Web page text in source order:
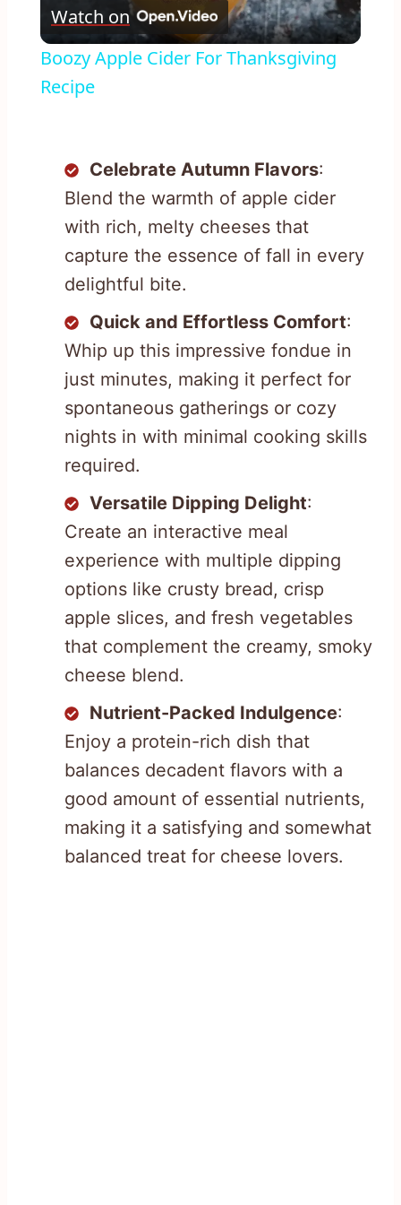
Video
Watch on
Boozy Apple Cider For Thanksgiving
Recipe
Celebrate Autumn Flavors:
Blend the warmth of apple cider
with rich, melty cheeses that
capture the essence of fall in every
delightful bite.
Quick and Effortless Comfort:
Whip up this impressive fondue in
just minutes, making it perfect for
spontaneous gatherings or cozy
nights in with minimal cooking skills
required.
Versatile Dipping Delight:
Create an interactive meal
experience with multiple dipping
options like crusty bread, crisp
apple slices, and fresh vegetables
that complement the creamy, smoky
cheese blend.
Nutrient-Packed Indulgence:
Enjoy a protein-rich dish that
balances decadent flavors with a
good amount of essential nutrients,
making it a satisfying and somewhat
balanced treat for cheese lovers.